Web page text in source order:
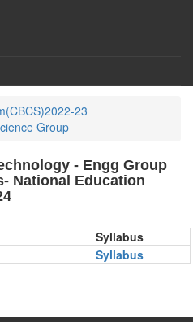
23
Group
- Engg Group
National Education
Syllabus
Syllabus